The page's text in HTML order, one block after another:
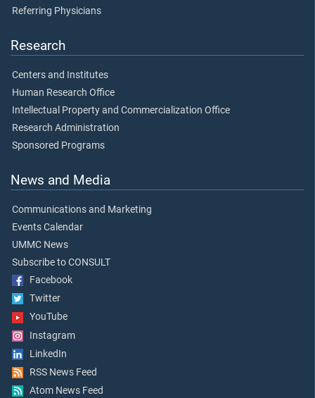
Referring Physicians
Research
Centers and Institutes
Human Research Office
Intellectual Property and Commercialization Office
Research Administration
Sponsored Programs
News and Media
Communications and Marketing
Events Calendar
UMMC News
Subscribe to CONSULT
Facebook
Twitter
YouTube
Instagram
LinkedIn
RSS News Feed
Atom News Feed